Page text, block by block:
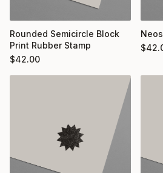
Rounded Semicircle Block
Print Rubber Stamp
$42.00
$